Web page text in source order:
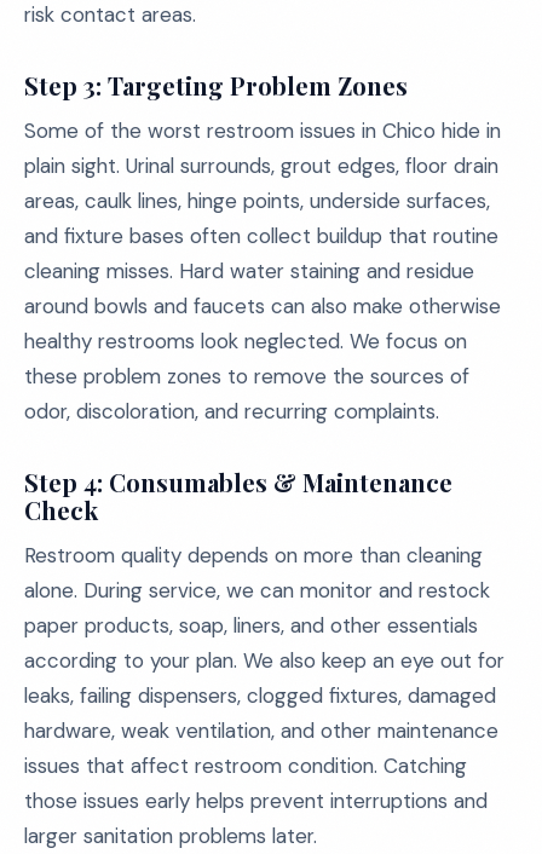
risk contact areas.
Step 3: Targeting Problem Zones
Some of the worst restroom issues in Chico hide in
plain sight. Urinal surrounds, grout edges, floor drain
areas, caulk lines, hinge points, underside surfaces,
and fixture bases often collect buildup that routine
cleaning misses. Hard water staining and residue
around bowls and faucets can also make otherwise
healthy restrooms look neglected. We focus on
these problem zones to remove the sources of
odor, discoloration, and recurring complaints.
Step 4: Consumables & Maintenance
Check
Restroom quality depends on more than cleaning
alone. During service, we can monitor and restock
paper products, soap, liners, and other essentials
according to your plan. We also keep an eye out for
leaks, failing dispensers, clogged fixtures, damaged
hardware, weak ventilation, and other maintenance
issues that affect restroom condition. Catching
those issues early helps prevent interruptions and
larger sanitation problems later.